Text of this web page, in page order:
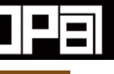
Roots with Emotionally
Jeni represents a modern